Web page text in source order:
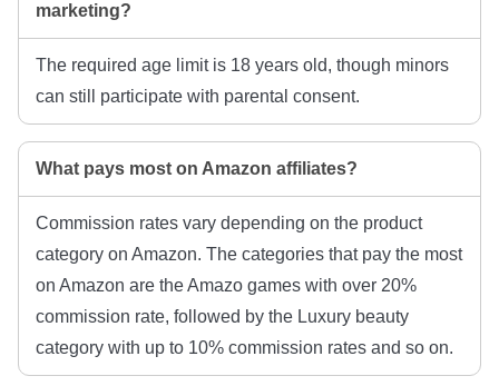
marketing?
The required age limit is 18 years old, though minors
can still participate with parental consent.
What pays most on Amazon affiliates?
Commission rates vary depending on the product
category on Amazon. The categories that pay the most
on Amazon are the Amazo games with over 20%
commission rate, followed by the Luxury beauty
category with up to 10% commission rates and so on.